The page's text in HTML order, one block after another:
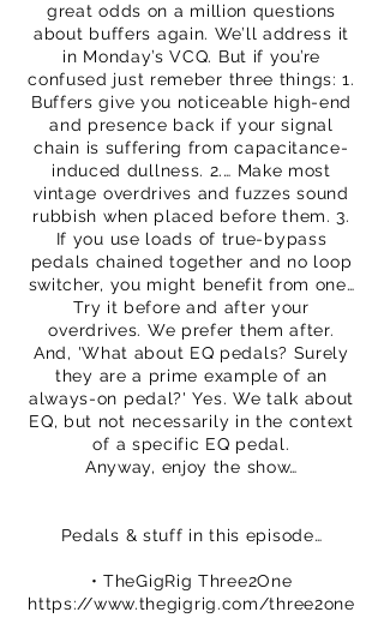
great odds on a million questions
about buffers again. We’ll address it
in Monday’s VCQ. But if you’re
confused just remeber three things: 1.
Buffers give you noticeable high-end
and presence back if your signal
chain is suffering from capacitance-
induced dullness. 2.… Make most
vintage overdrives and fuzzes sound
rubbish when placed before them. 3.
If you use loads of true-bypass
pedals chained together and no loop
switcher, you might benefit from one…
Try it before and after your
overdrives. We prefer them after.
And, 'What about EQ pedals? Surely
they are a prime example of an
always-on pedal?' Yes. We talk about
EQ, but not necessarily in the context
of a specific EQ pedal.
Anyway, enjoy the show…
Pedals & stuff in this episode…
• TheGigRig Three2One
https://www.thegigrig.com/three2one